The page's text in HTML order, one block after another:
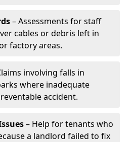
– Assessments for staff
cables or debris left in
factory areas.
involving falls in
where inadequate
accident.
– Help for tenants who
a landlord failed to fix